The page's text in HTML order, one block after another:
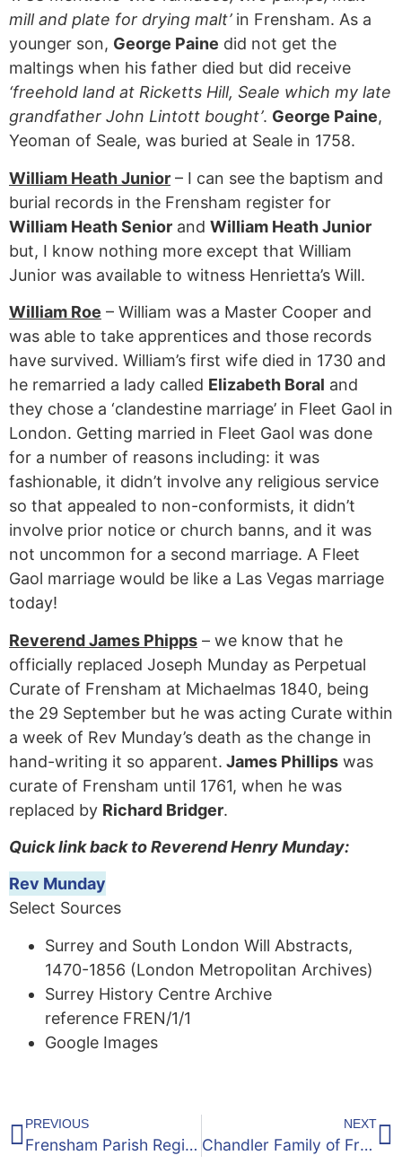
mill and plate for drying malt’in Frensham. As a
younger son, George Paine did not get the
maltings when his father died but did receive
‘freehold land at Ricketts Hill, Seale which my late
grandfather John Lintott bought’. George Paine,
Yeoman of Seale, was buried at Seale in 1758.
William Heath Junior – I can see the baptism and
burial records in the Frensham register for
William Heath Senior and William Heath Junior
but, I know nothing more except that William
Junior was available to witness Henrietta’s Will.
William Roe – William was a Master Cooper and
was able to take apprentices and those records
have survived. William’s first wife died in 1730 and
he remarried a lady called Elizabeth Boral and
they chose a ‘clandestine marriage’ in Fleet Gaol in
London. Getting married in Fleet Gaol was done
for a number of reasons including: it was
fashionable, it didn’t involve any religious service
so that appealed to non-conformists, it didn’t
involve prior notice or church banns, and it was
not uncommon for a second marriage. A Fleet
Gaol marriage would be like a Las Vegas marriage
today!
Reverend James Phipps – we know that he
officially replaced Joseph Munday as Perpetual
Curate of Frensham at Michaelmas 1840, being
the 29 September but he was acting Curate within
a week of Rev Munday’s death as the change in
hand-writing it so apparent. James Phillips was
curate of Frensham until 1761, when he was
replaced by Richard Bridger.
Quick link back to Reverend Henry Munday:
Rev Munday
Select Sources
Surrey and South London Will Abstracts,
1470-1856 (London Metropolitan Archives)
Surrey History Centre Archive
reference FREN/1/1
Google Images
PREVIOUS
Frensham Parish Register – 1649 to 1810
NEXT
Chandler Family of Frensham, Surrey – 1700’s